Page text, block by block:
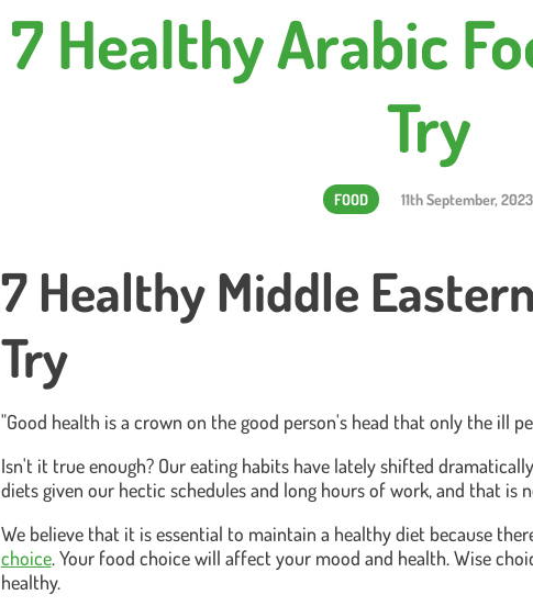
7 Healthy Arabic
Try
FOOD 11th September, 2023
7 Healthy Middle
Try
"Good health is a crown on the good person's head that only the ill
Isn't it true enough? Our eating habits have lately shifted
diets given our hectic schedules and long hours of work, and that is
We believe that it is essential to maintain a healthy diet because
choice. Your food choice will affect your mood and health. Wise
healthy.